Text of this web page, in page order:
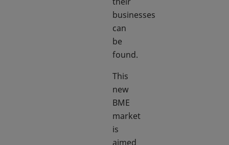
businesses
can
be
found.
This
new
BME
market
is
aimed